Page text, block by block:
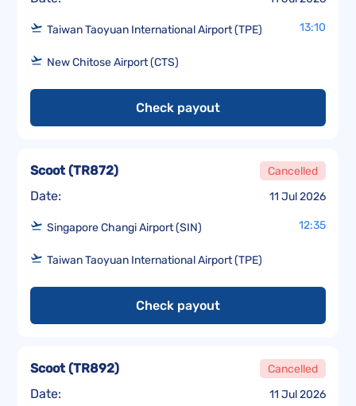
Taiwan Taoyuan International Airport (TPE) 13:10
New Chitose Airport (CTS)
Check payout
Date: 11 Jul 2026
Scoot(TR872) Cancelled
Singapore Changi Airport (SIN) 12:35
Taiwan Taoyuan International Airport (TPE)
Check payout
Date: 11 Jul 2026
Scoot(TR892) Cancelled